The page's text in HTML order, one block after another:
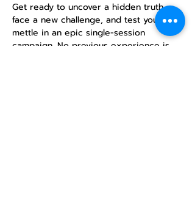
Get ready to uncover a hidden truth,
face a new challenge, and test your
mettle in an epic single-session
campaign. No previous experience is